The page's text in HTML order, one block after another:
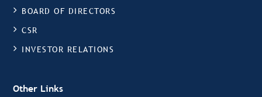
BOARD OF DIRECTORS
CSR
INVESTOR RELATIONS
Other Links